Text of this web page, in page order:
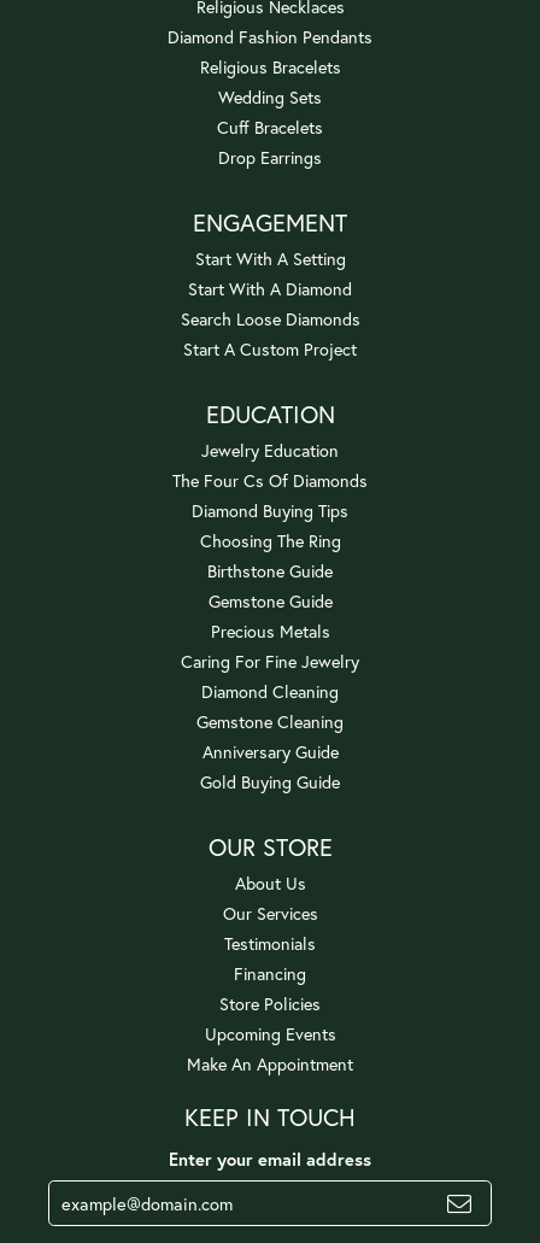
Religious Necklaces
Diamond Fashion Pendants
Religious Bracelets
Wedding Sets
Cuff Bracelets
Drop Earrings
ENGAGEMENT
Start With A Setting
Start With A Diamond
Search Loose Diamonds
Start A Custom Project
EDUCATION
Jewelry Education
The Four Cs Of Diamonds
Diamond Buying Tips
Choosing The Ring
Birthstone Guide
Gemstone Guide
Precious Metals
Caring For Fine Jewelry
Diamond Cleaning
Gemstone Cleaning
Anniversary Guide
Gold Buying Guide
OUR STORE
About Us
Our Services
Testimonials
Financing
Store Policies
Upcoming Events
Make An Appointment
KEEP IN TOUCH
Enter your email address